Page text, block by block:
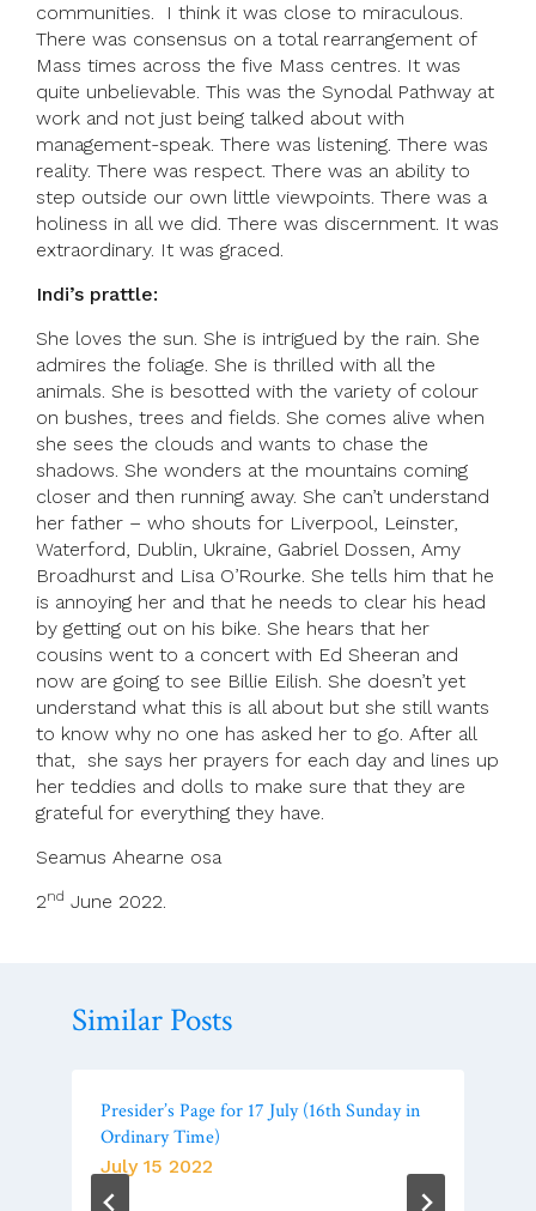
communities. I think it was close to miraculous.
There was consensus on a total rearrangement of
Mass times across the five Mass centres. It was
quite unbelievable. This was the Synodal Pathway at
work and not just being talked about with
management-speak. There was listening. There was
reality. There was respect. There was an ability to
step outside our own little viewpoints. There was a
holiness in all we did. There was discernment. It was
extraordinary. It was graced.
Indi’s prattle:
She loves the sun. She is intrigued by the rain. She
admires the foliage. She is thrilled with all the
animals. She is besotted with the variety of colour
on bushes, trees and fields. She comes alive when
she sees the clouds and wants to chase the
shadows. She wonders at the mountains coming
closer and then running away. She can’t understand
her father – who shouts for Liverpool, Leinster,
Waterford, Dublin, Ukraine, Gabriel Dossen, Amy
Broadhurst and Lisa O’Rourke. She tells him that he
is annoying her and that he needs to clear his head
by getting out on his bike. She hears that her
cousins went to a concert with Ed Sheeran and
now are going to see Billie Eilish. She doesn’t yet
understand what this is all about but she still wants
to know why no one has asked her to go. After all
that, she says her prayers for each day and lines up
her teddies and dolls to make sure that they are
grateful for everything they have.
Seamus Ahearne osa
2nd June 2022.
Similar Posts
Presider’s Page for 17 July (16th Sunday in
Ordinary Time)
July 15 2022